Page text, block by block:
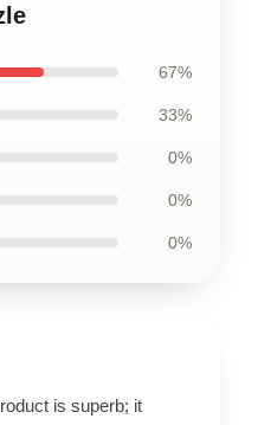
67%
33%
0%
0%
0%
is superb; it